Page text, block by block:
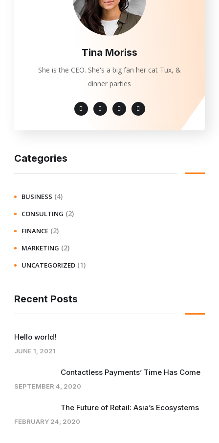
Tina Moriss
She is the CEO. She's a big fan her cat Tux, &
dinner parties
Categories
BUSINESS (4)
CONSULTING (2)
FINANCE (2)
MARKETING (2)
UNCATEGORIZED (1)
Recent Posts
Hello world!
JUNE 1, 2021
Contactless Payments’ Time Has Come
SEPTEMBER 4, 2020
The Future of Retail: Asia’s Ecosystems
FEBRUARY 24, 2020